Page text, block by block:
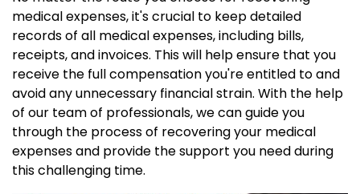
medical expenses, it's crucial to keep detailed
records of all medical expenses, including bills,
receipts, and invoices. This will help ensure that you
receive the full compensation you're entitled to and
avoid any unnecessary financial strain. With the help
of our team of professionals, we can guide you
through the process of recovering your medical
expenses and provide the support you need during
this challenging time.